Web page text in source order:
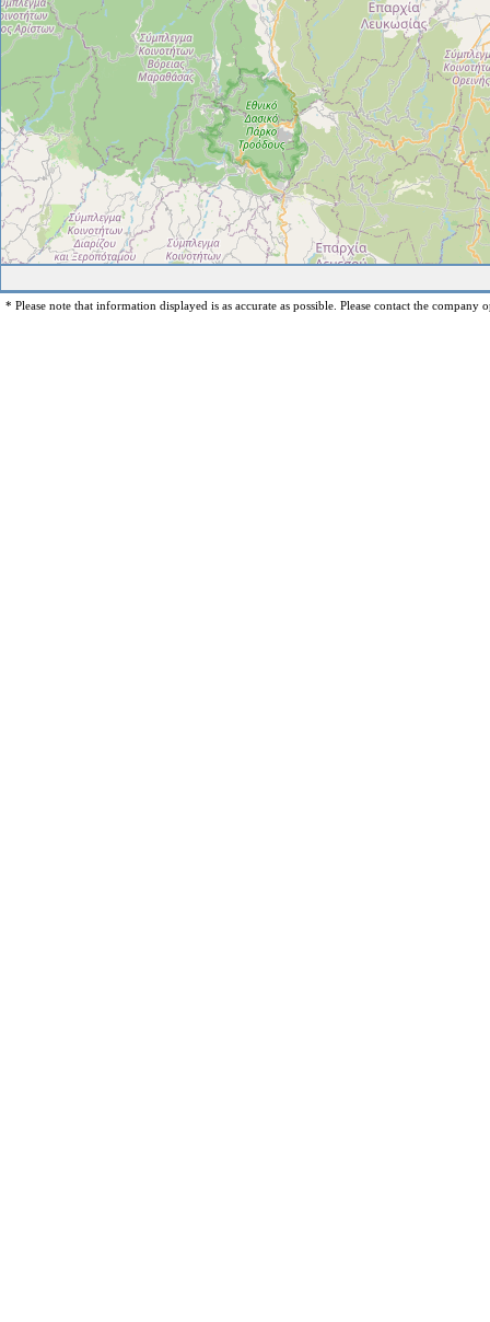
* Please note that information displayed is as accurate as possible. Please contact the